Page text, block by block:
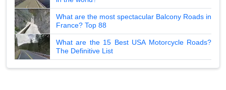
What are the most spectacular Balcony Roads in
France? Top 88
What are the 15 Best USA Motorcycle Roads?
The Definitive List